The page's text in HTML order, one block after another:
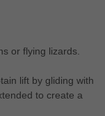
or flying lizards.
lift by gliding with
to create a